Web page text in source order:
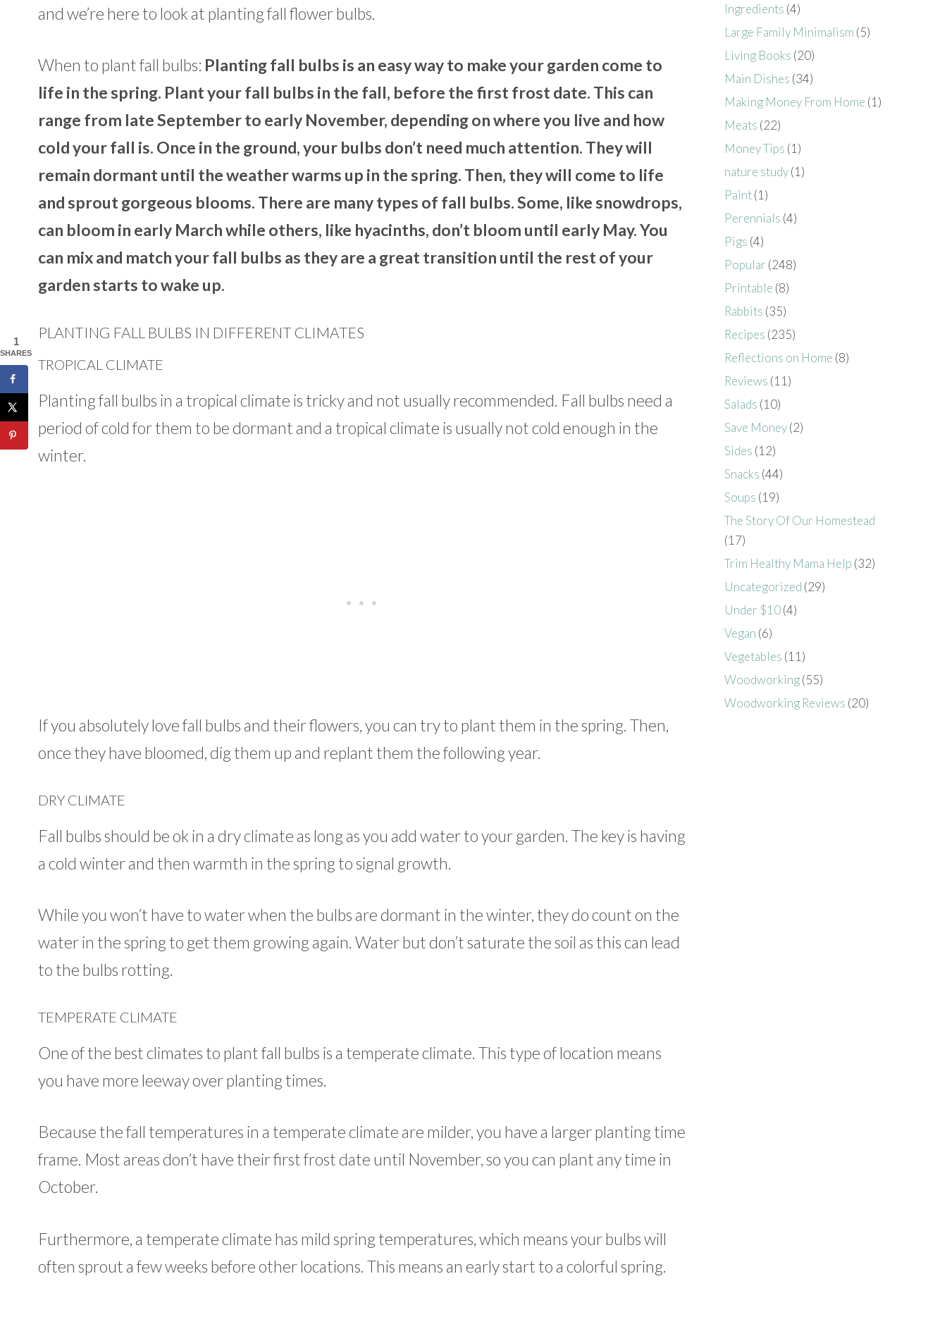
and we’re here to look at planting fall flower bulbs.
When to plant fall bulbs: Planting fall bulbs is an easy way to make your garden come to
life in the spring. Plant your fall bulbs in the fall, before the first frost date. This can
range from late September to early November, depending on where you live and how
cold your fall is. Once in the ground, your bulbs don’t need much attention. They will
remain dormant until the weather warms up in the spring. Then, they will come to life
and sprout gorgeous blooms. There are many types of fall bulbs. Some, like snowdrops,
can bloom in early March while others, like hyacinths, don’t bloom until early May. You
can mix and match your fall bulbs as they are a great transition until the rest of your
garden starts to wake up.
PLANTING FALL BULBS IN DIFFERENT CLIMATES
TROPICAL CLIMATE
Planting fall bulbs in a tropical climate is tricky and not usually recommended. Fall bulbs need a
period of cold for them to be dormant and a tropical climate is usually not cold enough in the
winter.
If you absolutely love fall bulbs and their flowers, you can try to plant them in the spring. Then,
once they have bloomed, dig them up and replant them the following year.
DRY CLIMATE
Fall bulbs should be ok in a dry climate as long as you add water to your garden. The key is having
a cold winter and then warmth in the spring to signal growth.
While you won’t have to water when the bulbs are dormant in the winter, they do count on the
water in the spring to get them growing again. Water but don’t saturate the soil as this can lead
to the bulbs rotting.
TEMPERATE CLIMATE
One of the best climates to plant fall bulbs is a temperate climate. This type of location means
you have more leeway over planting times.
Because the fall temperatures in a temperate climate are milder, you have a larger planting time
frame. Most areas don’t have their first frost date until November, so you can plant any time in
October.
Furthermore, a temperate climate has mild spring temperatures, which means your bulbs will
often sprout a few weeks before other locations. This means an early start to a colorful spring.
Ingredients (4)
Large Family Minimalism (5)
Living Books (20)
Main Dishes (34)
Making Money From Home (1)
Meats (22)
Money Tips (1)
nature study(1)
Paint(1)
Perennials (4)
Pigs (4)
Popular (248)
Printable (8)
Rabbits (35)
Recipes (235)
Reflections on Home (8)
Reviews (11)
Salads (10)
Save Money(2)
Sides (12)
Snacks (44)
Soups (19)
The Story Of Our Homestead
(17)
Trim Healthy Mama Help (32)
Uncategorized (29)
Under $10(4)
Vegan (6)
Vegetables (11)
Woodworking(55)
Woodworking Reviews (20)
1
SHARES